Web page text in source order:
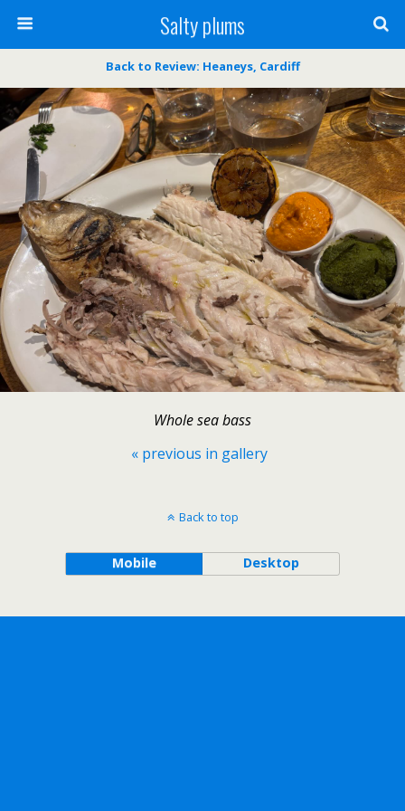
Salty plums
Back to Review: Heaneys, Cardiff
Whole sea bass
« previous in gallery
Back to top
Mobile Desktop